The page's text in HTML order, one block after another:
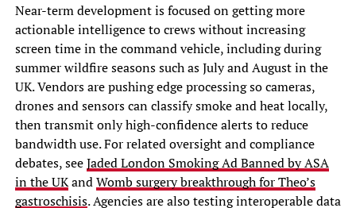
Near-term development is focused on getting more
actionable intelligence to crews without increasing
screen time in the command vehicle, including during
summer wildfire seasons such as July and August in the
UK. Vendors are pushing edge processing so cameras,
drones and sensors can classify smoke and heat locally,
then transmit only high-confidence alerts to reduce
bandwidth use. For related oversight and compliance
debates, seeJaded London Smoking Ad Banned by ASA
in the UKandWomb surgery breakthrough for Theo’s
gastroschisis. Agencies are also testing interoperable data